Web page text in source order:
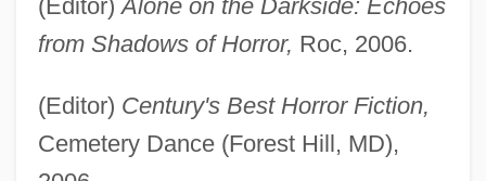
(Editor)Alone on the Darkside: Echoes
from Shadows of Horror, Roc, 2006.
(Editor) Century's Best Horror Fiction,
Cemetery Dance (Forest Hill, MD),